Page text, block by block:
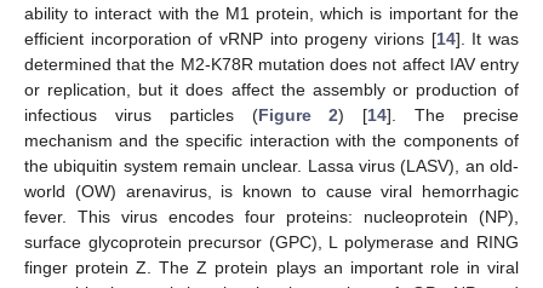
ability to interact with the M1 protein, which is important for the
efficient incorporation of vRNP into progeny virions [14]. It was
determined that the M2-K78R mutation does not affect IAV entry
or replication, but it does affect the assembly or production of
infectious virus particles (Figure 2) [14]. The precise
mechanism and the specific interaction with the components of
the ubiquitin system remain unclear. Lassa virus (LASV), an old-
world (OW) arenavirus, is known to cause viral hemorrhagic
fever. This virus encodes four proteins: nucleoprotein (NP),
surface glycoprotein precursor (GPC), L polymerase and RING
finger protein Z. The Z protein plays an important role in viral